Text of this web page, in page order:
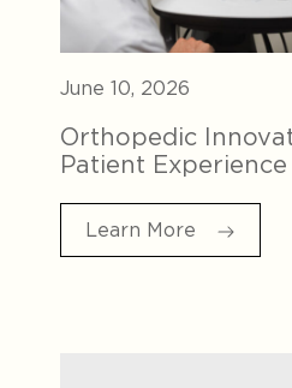
June 10, 2026
Orthopedic
Patient Experience
Learn More